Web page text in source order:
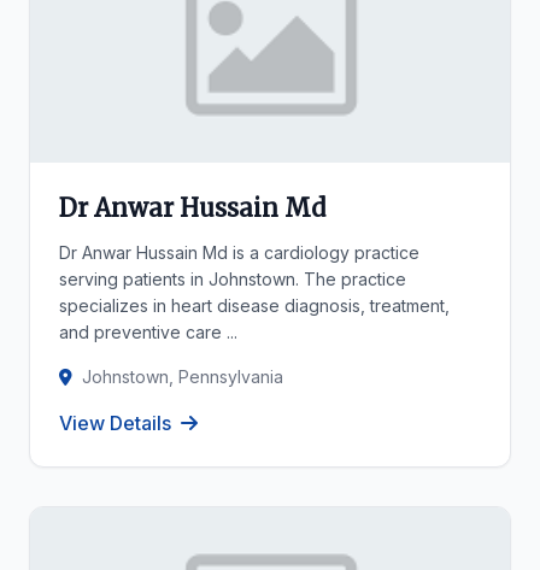
Dr Anwar Hussain Md
Dr Anwar Hussain Md is a cardiology practice
serving patients in Johnstown. The practice
specializes in heart disease diagnosis, treatment,
and preventive care ...
Johnstown, Pennsylvania
View Details